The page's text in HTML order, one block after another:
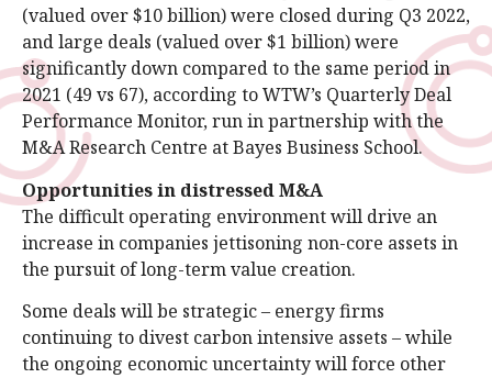
(valued over $10 billion) were closed during Q3 2022,
and large deals (valued over $1 billion) were
significantly down compared to the same period in
2021 (49 vs 67), according to WTW’s Quarterly Deal
Performance Monitor, run in partnership with the
M&A Research Centre at Bayes Business School.
Opportunities in distressed M&A
The difficult operating environment will drive an
increase in companies jettisoning non-core assets in
the pursuit of long-term value creation.
Some deals will be strategic – energy firms
continuing to divest carbon intensive assets – while
the ongoing economic uncertainty will force other